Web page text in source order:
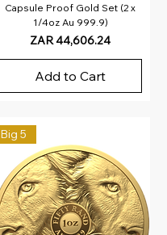
Capsule Proof Gold Set (2 x
1/4oz Au 999.9)
Price
ZAR 44,606.24
Add to Cart
Big 5